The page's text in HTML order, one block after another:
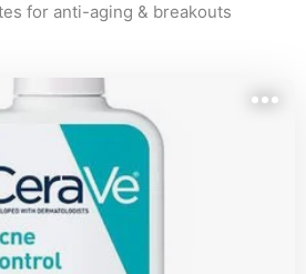
for anti-aging & breakouts